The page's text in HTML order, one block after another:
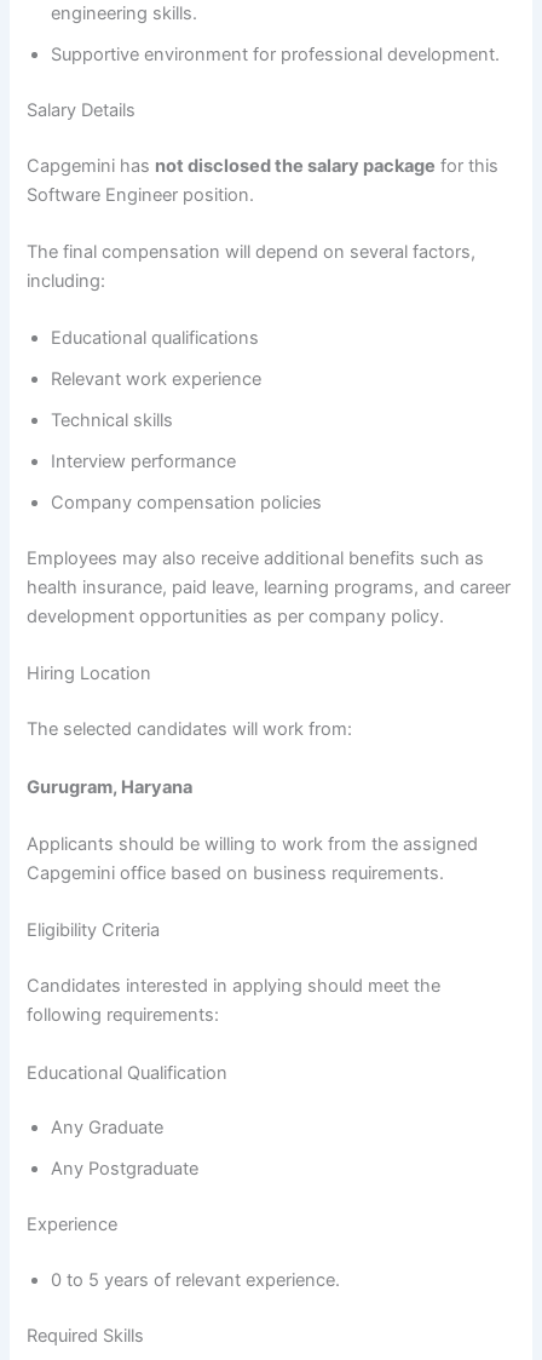
engineering skills.
Supportive environment for professional development.
Salary Details
Capgemini has not disclosed the salary package for this
Software Engineer position.
The final compensation will depend on several factors,
including:
Educational qualifications
Relevant work experience
Technical skills
Interview performance
Company compensation policies
Employees may also receive additional benefits such as
health insurance, paid leave, learning programs, and career
development opportunities as per company policy.
Hiring Location
The selected candidates will work from:
Gurugram, Haryana
Applicants should be willing to work from the assigned
Capgemini office based on business requirements.
Eligibility Criteria
Candidates interested in applying should meet the
following requirements:
Educational Qualification
Any Graduate
Any Postgraduate
Experience
0 to 5 years of relevant experience.
Required Skills